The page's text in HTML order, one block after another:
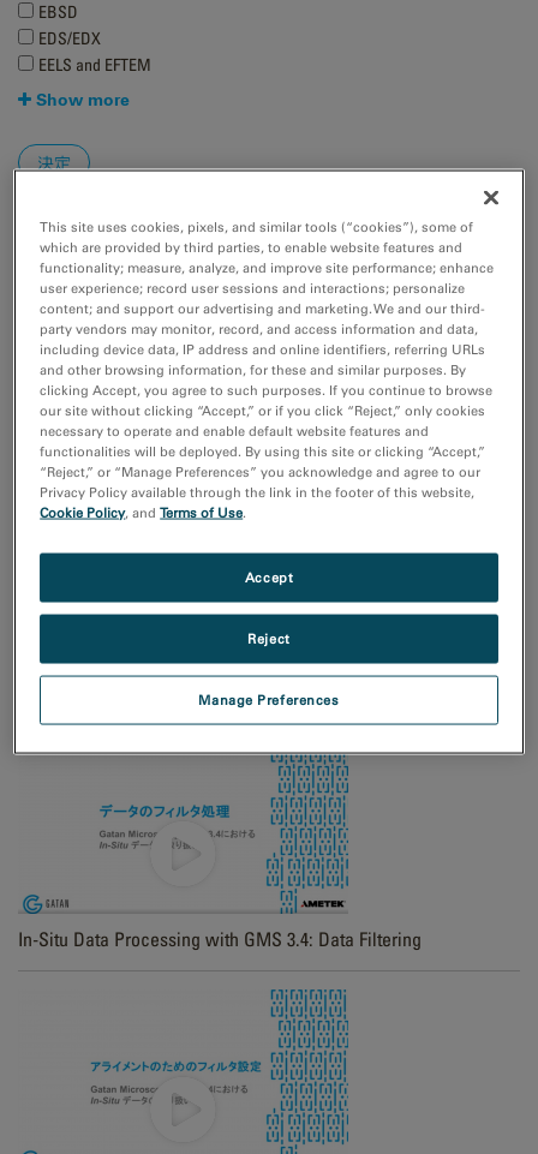
EBSD
EDS/EDX
EELS and EFTEM
Show more
リアルタイム in-situ 分析: 4D STEMを用いた動的マッピン
DigitalMicrographのSTEMx OIMを用いた、4D STEMの方位マ
ッピング
In-Situ Data Processing with GMS 3.4: Data Filtering
This site uses cookies, pixels, and similar tools (“cookies”), some of
which are provided by third parties, to enable website features and
functionality; measure, analyze, and improve site performance; enhance
user experience; record user sessions and interactions; personalize
content; and support our advertising and marketing. We and our third-
party vendors may monitor, record, and access information and data,
including device data, IP address and online identifiers, referring URLs
and other browsing information, for these and similar purposes. By
clicking Accept, you agree to such purposes. If you continue to browse
our site without clicking “Accept,” or if you click “Reject,” only cookies
necessary to operate and enable default website features and
functionalities will be deployed. By using this site or clicking “Accept,”
“Reject,” or “Manage Preferences” you acknowledge and agree to our
Privacy Policy available through the link in the footer of this website,
Cookie Policy, andTerms of Use.
Manage Preferences
Reject
Accept